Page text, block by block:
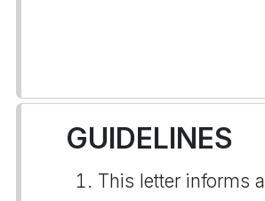
GUIDELINES
This letter informs